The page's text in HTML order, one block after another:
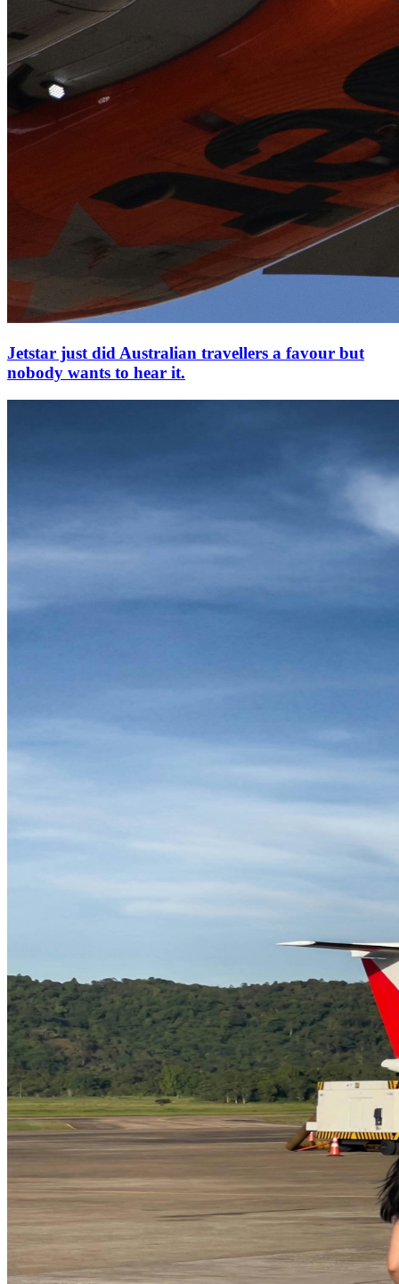
Jetstar just did Australian travellers a favour but
nobody wants to hear it.